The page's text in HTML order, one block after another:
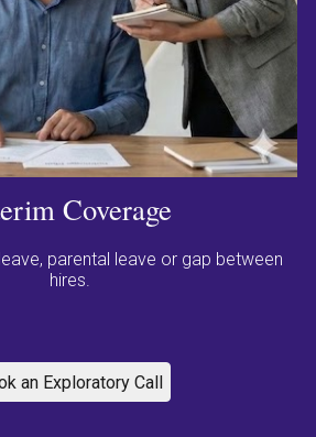
Coverage
parental leave or gap between
hires.
an Exploratory Call